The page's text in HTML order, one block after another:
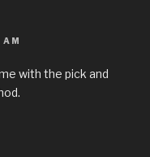
with the pick and